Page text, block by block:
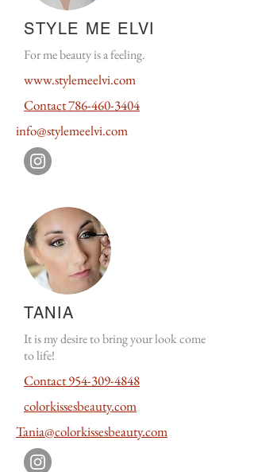
STYLE ME ELVI
For me beauty is a feeling.
www.stylemeelvi.com
Contact786-460-3404
info@stylemeelvi.com
TANIA
It is my desire to bring your look come
to life!
Contact954-309-4848
colorkissesbeauty.com
Tania@colorkissesbeauty.com